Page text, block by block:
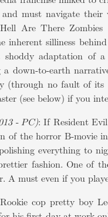
must navigate their
Are There
inherent silliness
adaptation of
down-to-earth
(through no fault of
(see below) if you
- PC): If Resident
of the horror B-movie
everything to
fashion. One of
A must even if you
cop pretty boy